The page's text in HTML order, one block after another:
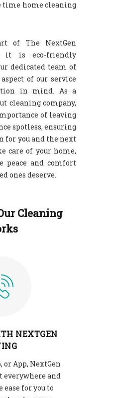
time home cleaning
of The NextGen
it is eco-friendly
dedicated team of
of our service
in mind. As a
cleaning company,
of leaving
spotless, ensuring
for you and the next
care of your home,
peace and comfort
ones deserve.
Cleaning
NEXTGEN
or App, NextGen
everywhere and
for you to